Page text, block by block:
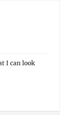
I can look